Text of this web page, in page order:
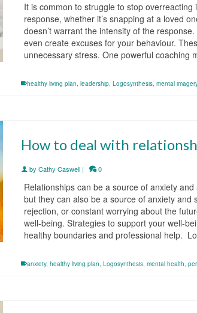
It is common to struggle to stop
response, whether it’s snapping at a loved
doesn’t warrant the intensity of the
even create excuses for your behaviour.
unnecessary stress. One powerful coaching
healthy living plan,leadership,Logosynthesis,mental
How to deal with
byCathy Caswell | 0
Relationships can be a source of anxiety
but they can also be a source of anxiety
rejection, or constant worrying about the
well-being. Strategies to support your well-
healthy boundaries and professional help.
anxiety,healthy living plan,Logosynthesis,mental health,